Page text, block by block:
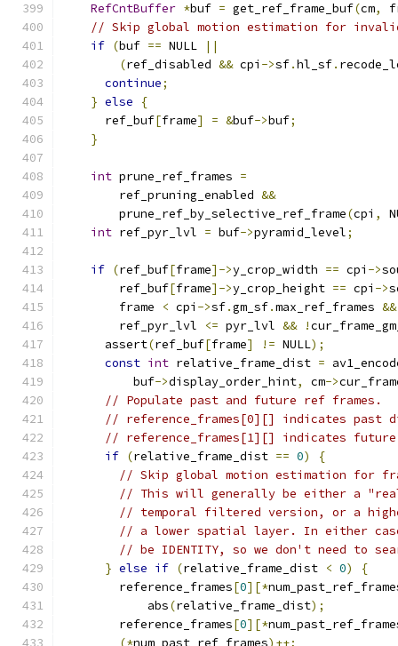
RefCntBuffer *buf = get_ref_frame_buf(cm,
// Skip global motion estimation for
if (buf == NULL
||
(ref_disabled && cpi ->sf.hl_sf.
continue;
} else
{
      ref_buf
[frame] = &buf->buf;
}
int prune_ref_frames =
        ref_pruning_enabled
&&
        prune_ref_by_selective_ref_frame
(cpi ,
int ref_pyr_lvl = buf->pyramid_level;
if (ref_buf[frame]->y_crop_width == cpi ->
        ref_buf
[frame]->y_crop_height == cpi ->
        frame
< cpi ->sf.gm_sf.max_ref_frames &&
        ref_pyr_lvl
<= pyr_lvl && !
      assert
(ref_buf[frame] != NULL);
const int relative_frame_dist =
          buf
->display_order_hint, cm->
// Populate past and future ref frames.
// reference_frames[0][] indicates past
// reference_frames[1][] indicates
if (relative_frame_dist == 0)
{
// Skip global motion estimation for
// This will generally be either a
// temporal filtered version, or a
// a lower spatial layer. In either
// be IDENTITY, so we don't need to
} else if (relative_frame_dist < 0)
{
        reference_frames
[0][*
            abs
(relative_frame_dist);
        reference_frames
[0][*
(*num_past_ref_frames)++;